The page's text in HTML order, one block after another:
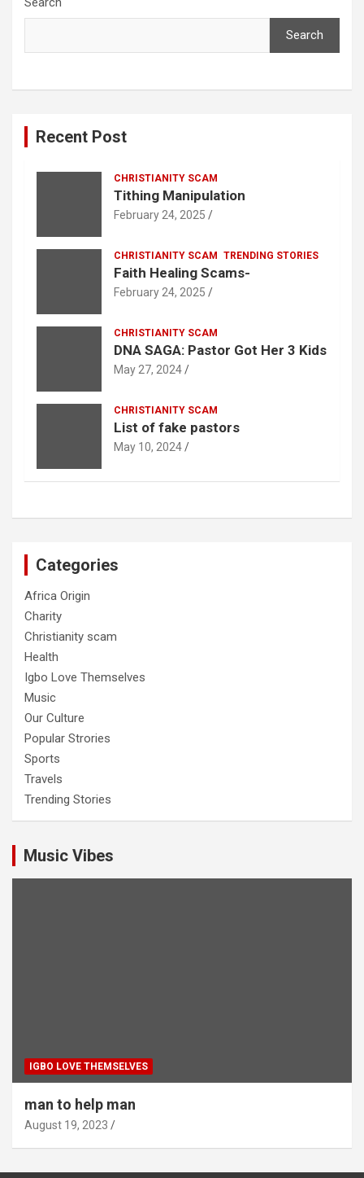
Search
Recent Post
CHRISTIANITY SCAM
Tithing Manipulation
February 24, 2025
CHRISTIANITY SCAM TRENDING STORIES
Faith Healing Scams-
February 24, 2025
CHRISTIANITY SCAM
DNA SAGA: Pastor Got Her 3 Kids
May 27, 2024
CHRISTIANITY SCAM
List of fake pastors
May 10, 2024
Categories
Africa Origin
Charity
Christianity scam
Health
Igbo Love Themselves
Music
Our Culture
Popular Strories
Sports
Travels
Trending Stories
Music Vibes
IGBO LOVE THEMSELVES
man to help man
August 19, 2023